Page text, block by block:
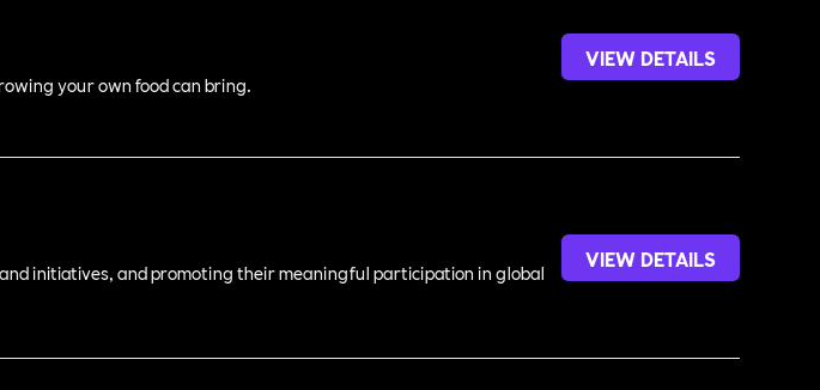
your own food can bring.
VIEW DETAILS
initiatives, and promoting their meaningful participation in global
VIEW DETAILS